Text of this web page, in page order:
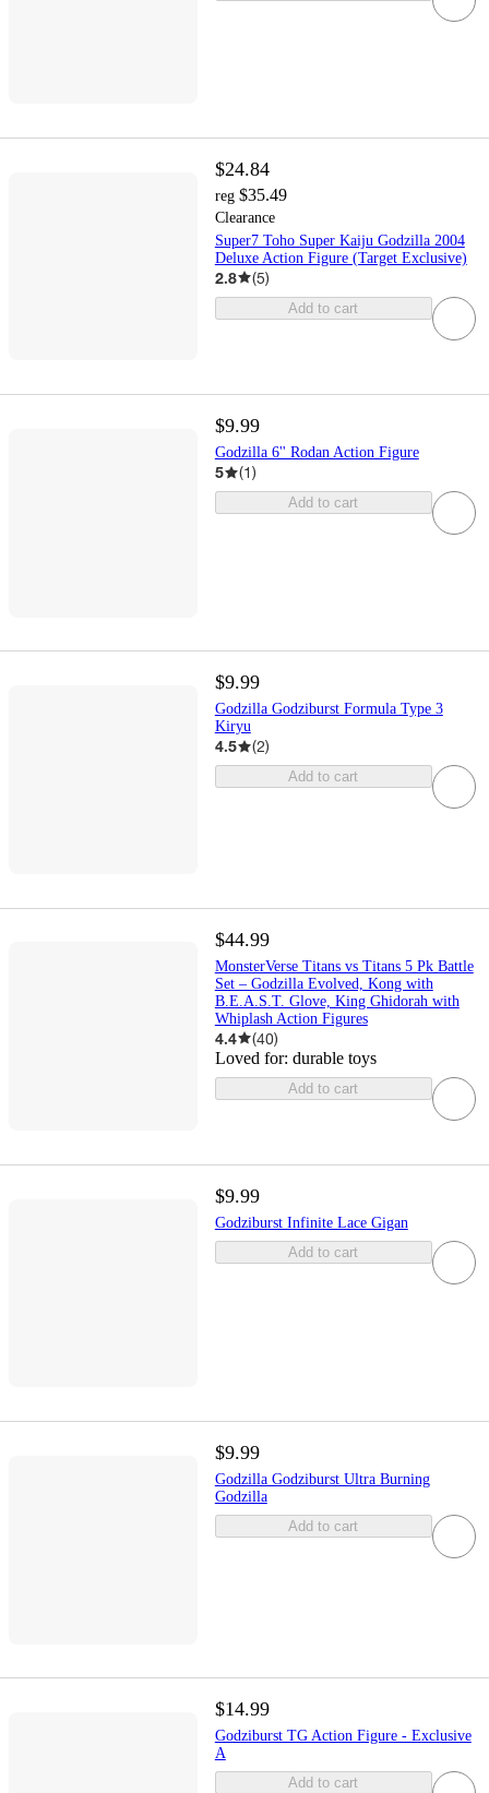
$24.84
reg $35.49
Clearance
Super7 Toho Super Kaiju Godzilla 2004
Deluxe Action Figure (Target Exclusive)
2.8 (5)
Add to cart
$9.99
Godzilla 6'' Rodan Action Figure
5 (1)
Add to cart
$9.99
Godzilla Godziburst Formula Type 3
Kiryu
4.5 (2)
Add to cart
$44.99
MonsterVerse Titans vs Titans 5 Pk Battle
Set – Godzilla Evolved, Kong with
B.E.A.S.T. Glove, King Ghidorah with
Whiplash Action Figures
4.4 (40)
Loved for: durable toys
Add to cart
$9.99
Godziburst Infinite Lace Gigan
Add to cart
$9.99
Godzilla Godziburst Ultra Burning
Godzilla
Add to cart
$14.99
Godziburst TG Action Figure - Exclusive
A
Add to cart